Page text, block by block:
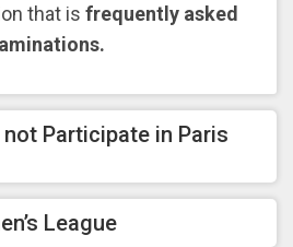
that is frequently asked
Participate in Paris
League